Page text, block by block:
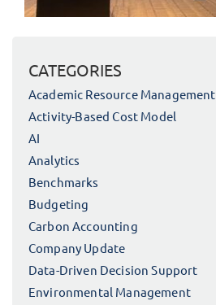
CATEGORIES
Academic Resource Management
Activity-Based Cost Model
AI
Analytics
Benchmarks
Budgeting
Carbon Accounting
Company Update
Data-Driven Decision Support
Environmental Management